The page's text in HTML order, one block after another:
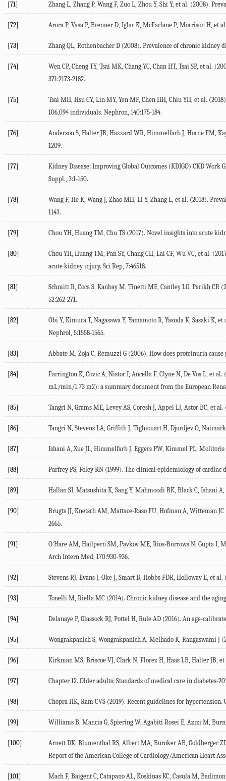
[71] Zhang L, Zhang P, Wang F, Zuo L, Zhou Y, Shi Y, et al. (2008).
[72] Arora P, Vasa P, Brenner D, Iglar K, McFarlane P, Morrison H, et
[73] Zhang QL, Rothenbacher D (2008). Prevalence of chronic kidney
[74]
Wen CP, Cheng TY, Tsai MK, Chang YC, Chan HT, Tsai SP, et
371:2173-2182.
[75]
Tsai MH, Hsu CY, Lin MY, Yen MF, Chen HH, Chiu YH, et al.
106,094 individuals. Nephron, 140:175-184.
[76]
Anderson S, Halter JB, Hazzard WR, Himmelfarb J, Horne FM,
1209.
[77]
Kidney Disease: Improving Global Outcomes (KDIGO) CKD
Suppl., 3:1-150.
[78]
Wang F, He K, Wang J, Zhao MH, Li Y, Zhang L, et al. (2018).
1143.
[79] Chou YH, Huang TM, Chu TS (2017). Novel insights into acute
[80]
Chou YH, Huang TM, Pan SY, Chang CH, Lai CF, Wu VC, et al.
acute kidney injury. Sci Rep, 7:46518.
[81]
Schmitt R, Coca S, Kanbay M, Tinetti ME, Cantley LG, Parikh
52:262-271.
[82]
Obi Y, Kimura T, Nagasawa Y, Yamamoto R, Yasuda K, Sasaki
Nephrol, 5:1558-1565.
[83] Abbate M, Zoja C, Remuzzi G (2006). How does proteinuria cause
[84]
Farrington K, Covic A, Nistor I, Aucella F, Clyne N, De Vos L, et
mL/min/1.73 m2): a summary document from the European
[85] Tangri N, Grams ME, Levey AS, Coresh J, Appel LJ, Astor BC, et
[86] Tangri N, Stevens LA, Griffith J, Tighiouart H, Djurdjev O,
[87] Ishani A, Xue JL, Himmelfarb J, Eggers PW, Kimmel PL,
[88] Parfrey PS, Foley RN (1999). The clinical epidemiology of cardiac
[89] Hallan SI, Matsushita K, Sang Y, Mahmoodi BK, Black C, Ishani
[90]
Brugts JJ, Knetsch AM, Mattace-Raso FU, Hofman A, Witteman
2665.
[91]
O'Hare AM, Hailpern SM, Pavkov ME, Rios-Burrows N, Gupta
Arch Intern Med, 170:930-936.
[92] Stevens RJ, Evans J, Oke J, Smart B, Hobbs FDR, Holloway E, et
[93] Tonelli M, Riella MC (2014). Chronic kidney disease and the
[94] Delanaye P, Glassock RJ, Pottel H, Rule AD (2016). An age-
[95] Wongrakpanich S, Wongrakpanich A, Melhado K, Rangaswami
[96] Kirkman MS, Briscoe VJ, Clark N, Florez H, Haas LB, Halter JB,
[97] Chapter 12. Older adults: Standards of medical care in diabetes-
[98] Chopra HK, Ram CVS (2019). Recent guidelines for hypertension.
[99] Williams B, Mancia G, Spiering W, Agabiti Rosei E, Azizi M,
[100]
Arnett DK, Blumenthal RS, Albert MA, Buroker AB, Goldberger
Report of the American College of Cardiology/American Heart
[101] Mach F, Baigent C, Catapano AL, Koskinas KC, Casula M,